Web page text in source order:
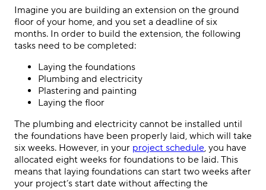
Imagine you are building an extension on the ground
floor of your home, and you set a deadline of six
months. In order to build the extension, the following
tasks need to be completed:
Laying the foundations
Plumbing and electricity
Plastering and painting
Laying the floor
The plumbing and electricity cannot be installed until
the foundations have been properly laid, which will take
six weeks. However, in your project schedule, you have
allocated eight weeks for foundations to be laid. This
means that laying foundations can start two weeks after
your project’s start date without affecting the